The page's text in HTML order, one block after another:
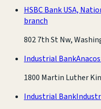
HSBC Bank USA,
branch
802 7th St Nw,
Industrial Bank
1800 Martin Luther
Industrial Bank